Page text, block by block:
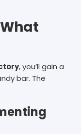
, you’ll gain a
bar. The